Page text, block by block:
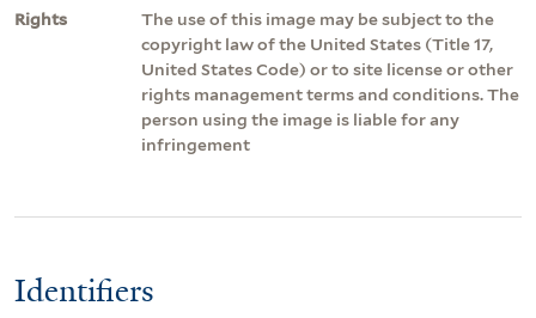
Rights
The use of this image may be subject to the
copyright law of the United States (Title 17,
United States Code) or to site license or other
rights management terms and conditions. The
person using the image is liable for any
infringement
Identifiers